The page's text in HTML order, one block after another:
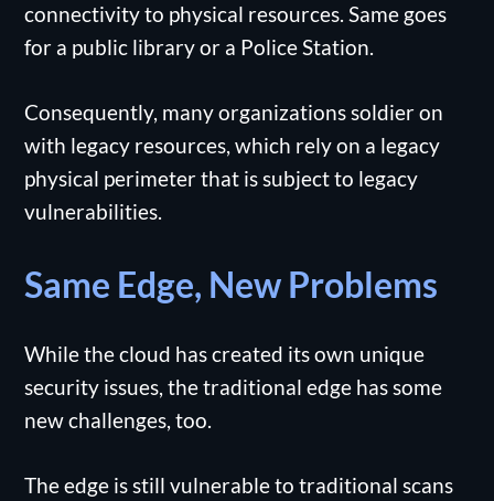
connectivity to physical resources. Same goes
for a public library or a Police Station.
Consequently, many organizations soldier on
with legacy resources, which rely on a legacy
physical perimeter that is subject to legacy
vulnerabilities.
Same Edge, New Problems
While the cloud has created its own unique
security issues, the traditional edge has some
new challenges, too.
The edge is still vulnerable to traditional scans